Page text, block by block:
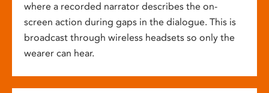
where a recorded narrator describes the on-
screen action during gaps in the dialogue. This is
broadcast through wireless headsets so only the
wearer can hear.